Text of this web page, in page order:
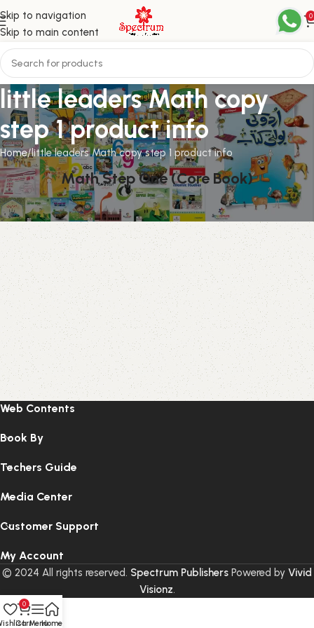
Skip to navigation
Skip to main content
0
little leaders Math copy
step 1 product info
Home little leaders Math copy step 1 product info
Math Step One (Core Book)
Web Contents
Book By
Techers Guide
Media Center
Customer Support
My Account
© 2024 All rights reserved. Spectrum Publishers Powered by Vivid
Visionz.
0
CartMenuHome